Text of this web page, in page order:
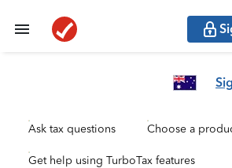
Ask tax questions Choose a
Get help using TurboTax features